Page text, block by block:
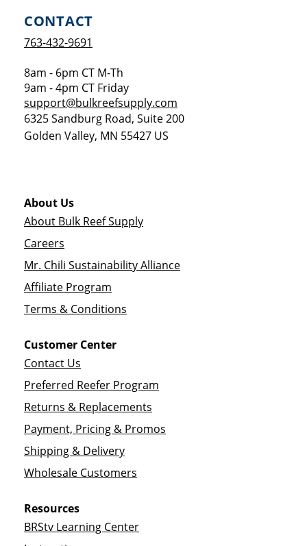
CONTACT
763-432-9691
8am - 6pm CT M-Th
9am - 4pm CT Friday
support@bulkreefsupply.com
6325 Sandburg Road, Suite 200
Golden Valley, MN 55427 US
About Us
About Bulk Reef Supply
Careers
Mr. Chili Sustainability Alliance
Affiliate Program
Terms & Conditions
Customer Center
Contact Us
Preferred Reefer Program
Returns & Replacements
Payment, Pricing & Promos
Shipping & Delivery
Wholesale Customers
Resources
BRStv Learning Center